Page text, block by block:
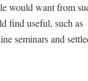
would want from
find useful, such as
seminars and